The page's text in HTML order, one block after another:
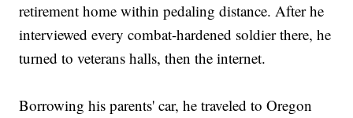
retirement home within pedaling distance. After he
interviewed every combat-hardened soldier there, he
turned to veterans halls, then the internet.
Borrowing his parents' car, he traveled to Oregon